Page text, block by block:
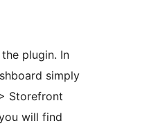
plugin. In
simply
Storefront
will find